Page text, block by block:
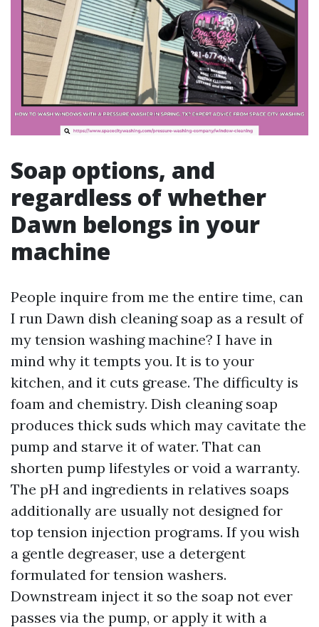
Soap options, and
regardless of whether
Dawn belongs in your
machine
People inquire from me the entire time, can
I run Dawn dish cleaning soap as a result of
my tension washing machine? I have in
mind why it tempts you. It is to your
kitchen, and it cuts grease. The difficulty is
foam and chemistry. Dish cleaning soap
produces thick suds which may cavitate the
pump and starve it of water. That can
shorten pump lifestyles or void a warranty.
The pH and ingredients in relatives soaps
additionally are usually not designed for
top tension injection programs. If you wish
a gentle degreaser, use a detergent
formulated for tension washers.
Downstream inject it so the soap not ever
passes via the pump, or apply it with a